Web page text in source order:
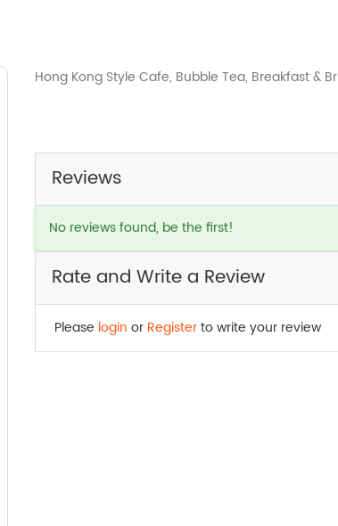
Hong Kong Style Cafe, Bubble Tea, Breakfast &
Reviews
No reviews found, be the first!
Rate and Write a Review
Please login or Registerto write your review